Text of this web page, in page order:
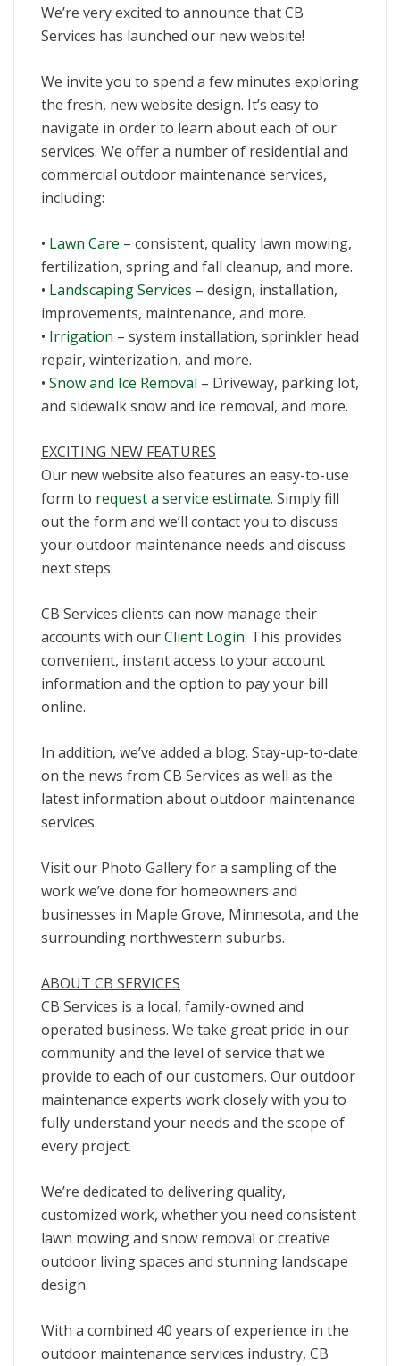
We’re very excited to announce that CB
Services has launched our new website!
We invite you to spend a few minutes exploring
the fresh, new website design. It’s easy to
navigate in order to learn about each of our
services. We offer a number of residential and
commercial outdoor maintenance services,
including:
• Lawn Care – consistent, quality lawn mowing,
fertilization, spring and fall cleanup, and more.
• Landscaping Services – design, installation,
improvements, maintenance, and more.
• Irrigation – system installation, sprinkler head
repair, winterization, and more.
• Snow and Ice Removal – Driveway, parking lot,
and sidewalk snow and ice removal, and more.
EXCITING NEW FEATURES
Our new website also features an easy-to-use
form to request a service estimate. Simply fill
out the form and we’ll contact you to discuss
your outdoor maintenance needs and discuss
next steps.
CB Services clients can now manage their
accounts with ourClient Login. This provides
convenient, instant access to your account
information and the option to pay your bill
online.
In addition, we’ve added a blog. Stay-up-to-date
on the news from CB Services as well as the
latest information about outdoor maintenance
services.
Visit our Photo Gallery for a sampling of the
work we’ve done for homeowners and
businesses in Maple Grove, Minnesota, and the
surrounding northwestern suburbs.
ABOUT CB SERVICES
CB Services is a local, family-owned and
operated business. We take great pride in our
community and the level of service that we
provide to each of our customers. Our outdoor
maintenance experts work closely with you to
fully understand your needs and the scope of
every project.
We’re dedicated to delivering quality,
customized work, whether you need consistent
lawn mowing and snow removal or creative
outdoor living spaces and stunning landscape
design.
With a combined 40 years of experience in the
outdoor maintenance services industry, CB